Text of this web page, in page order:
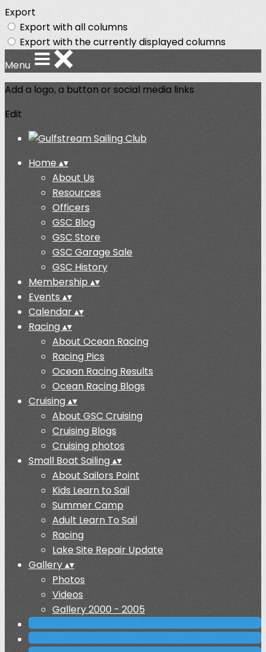
Export
Export with all columns
Export with the currently displayed columns
Menu
Add a logo, a button or social media links
Edit
Home ▴▾
About Us
Resources
Officers
GSC Blog
GSC Store
GSC Garage Sale
GSC History
Membership ▴▾
Events ▴▾
Calendar▴▾
Racing▴▾
About Ocean Racing
Racing Pics
Ocean Racing Results
Ocean Racing Blogs
Cruising▴▾
About GSC Cruising
Cruising Blogs
Cruising photos
Small Boat Sailing▴▾
About Sailors Point
Kids Learn to Sail
Summer Camp
Adult Learn To Sail
Racing
Lake Site Repair Update
Gallery▴▾
Photos
Videos
Gallery 2000 - 2005